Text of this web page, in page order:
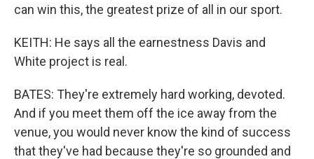
can win this, the greatest prize of all in our sport.
KEITH: He says all the earnestness Davis and
White project is real.
BATES: They're extremely hard working, devoted.
And if you meet them off the ice away from the
venue, you would never know the kind of success
that they've had because they're so grounded and